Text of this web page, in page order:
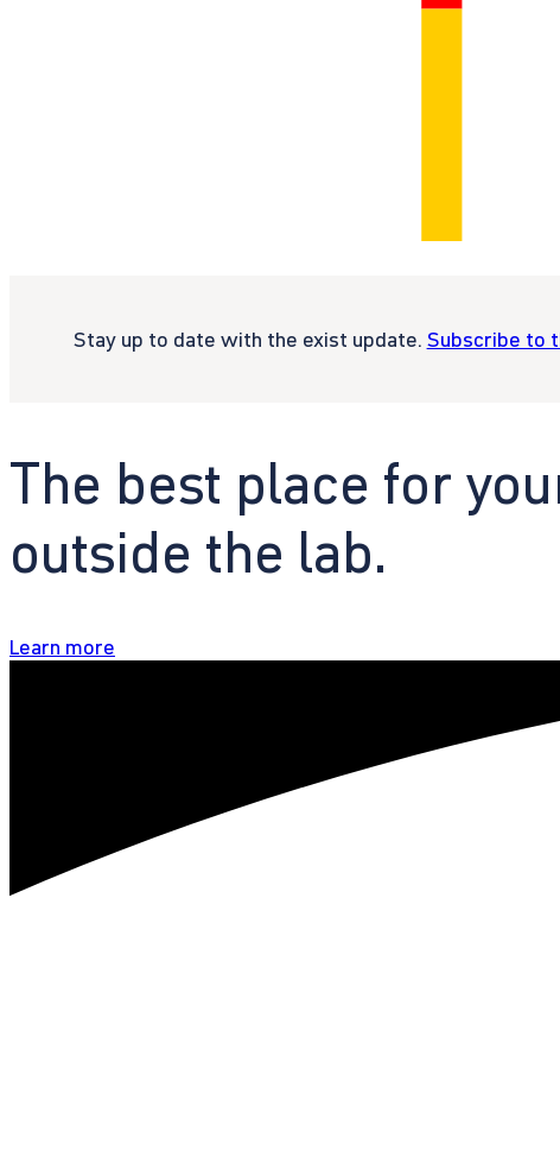
Stay up to date with the exist update. Subscribe to
The best place for
outside the lab.
Learn more